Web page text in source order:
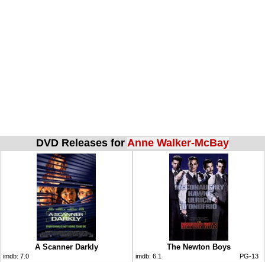
DVD Releases for Anne Walker-McBay
A Scanner Darkly
imdb: 7.0
The Newton Boys
imdb: 6.1 PG-13